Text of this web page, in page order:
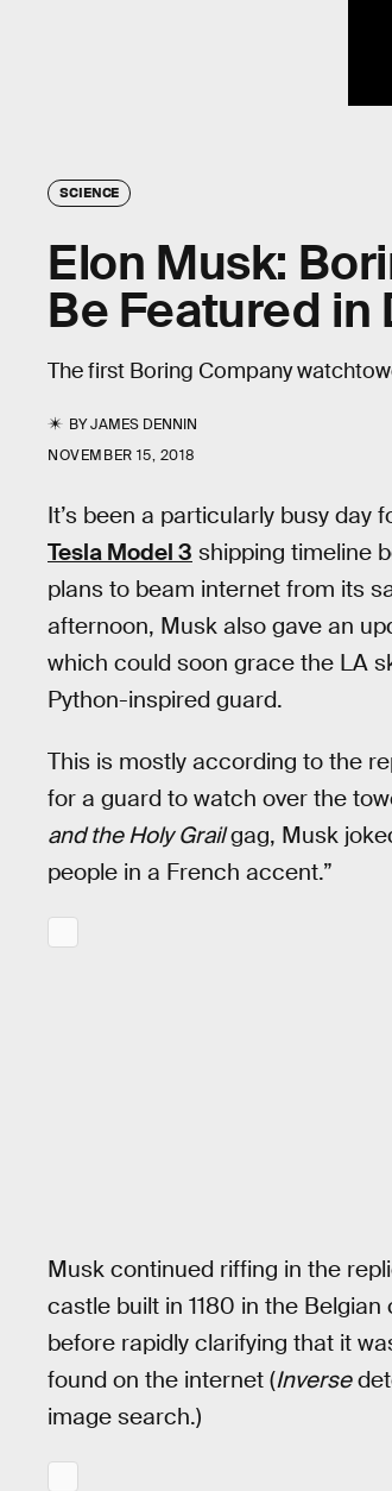
SCIENCE
Elon Musk:
Be Featured in
The first Boring Company
BYJAMES DENNIN
NOVEMBER 15, 2018
It’s been a particularly busy day
Tesla Model 3 shipping timeline
plans to beam internet from its
afternoon, Musk also gave an
which could soon grace the LA
Python-inspired guard.
This is mostly according to the
for a guard to watch over the
and the Holy Grailgag, Musk
people in a French accent.”
Musk continued riffing in the
castle built in 1180 in the
before rapidly clarifying that it
found on the internet (Inverse
image search.)